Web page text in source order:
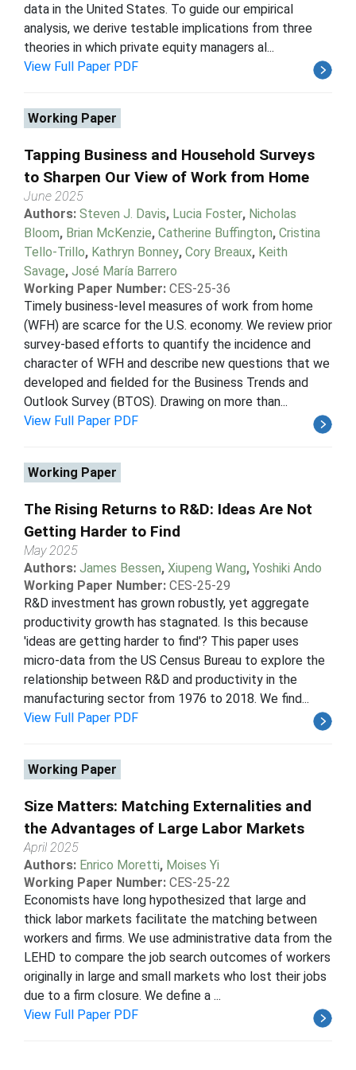
data in the United States. To guide our empirical
analysis, we derive testable implications from three
theories in which private equity managers al...
View Full Paper PDF
Working Paper
Tapping Business and Household Surveys
to Sharpen Our View of Work from Home
June 2025
Authors: Steven J. Davis, Lucia Foster, Nicholas
Bloom, Brian McKenzie, Catherine Buffington, Cristina
Tello-Trillo, Kathryn Bonney, Cory Breaux, Keith
Savage, José María Barrero
Working Paper Number: CES-25-36
Timely business-level measures of work from home
(WFH) are scarce for the U.S. economy. We review prior
survey-based efforts to quantify the incidence and
character of WFH and describe new questions that we
developed and fielded for the Business Trends and
Outlook Survey (BTOS). Drawing on more than...
View Full Paper PDF
Working Paper
The Rising Returns to R&D: Ideas Are Not
Getting Harder to Find
May 2025
Authors: James Bessen, Xiupeng Wang, Yoshiki Ando
Working Paper Number: CES-25-29
R&D investment has grown robustly, yet aggregate
productivity growth has stagnated. Is this because
'ideas are getting harder to find'? This paper uses
micro-data from the US Census Bureau to explore the
relationship between R&D and productivity in the
manufacturing sector from 1976 to 2018. We find...
View Full Paper PDF
Working Paper
Size Matters: Matching Externalities and
the Advantages of Large Labor Markets
April 2025
Authors: Enrico Moretti, Moises Yi
Working Paper Number: CES-25-22
Economists have long hypothesized that large and
thick labor markets facilitate the matching between
workers and firms. We use administrative data from the
LEHD to compare the job search outcomes of workers
originally in large and small markets who lost their jobs
due to a firm closure. We define a ...
View Full Paper PDF